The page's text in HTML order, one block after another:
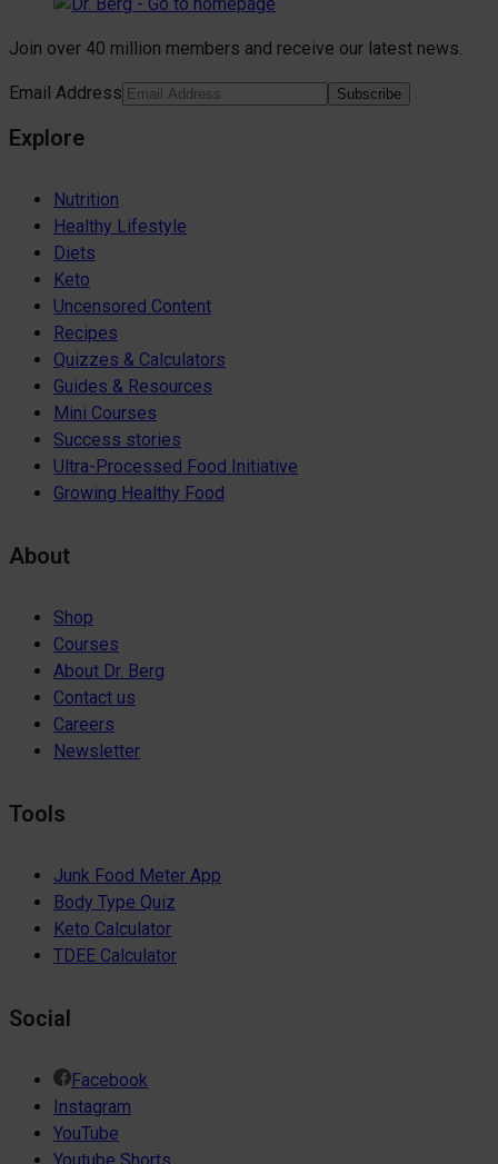
Join over 40 million members and receive our latest news.
Email Address Subscribe
Explore
Nutrition
Healthy Lifestyle
Diets
Keto
Uncensored Content
Recipes
Quizzes & Calculators
Guides & Resources
Mini Courses
Success stories
Ultra-Processed Food Initiative
Growing Healthy Food
About
Shop
Courses
About Dr. Berg
Contact us
Careers
Newsletter
Tools
Junk Food Meter App
Body Type Quiz
Keto Calculator
TDEE Calculator
Social
Facebook
Instagram
YouTube